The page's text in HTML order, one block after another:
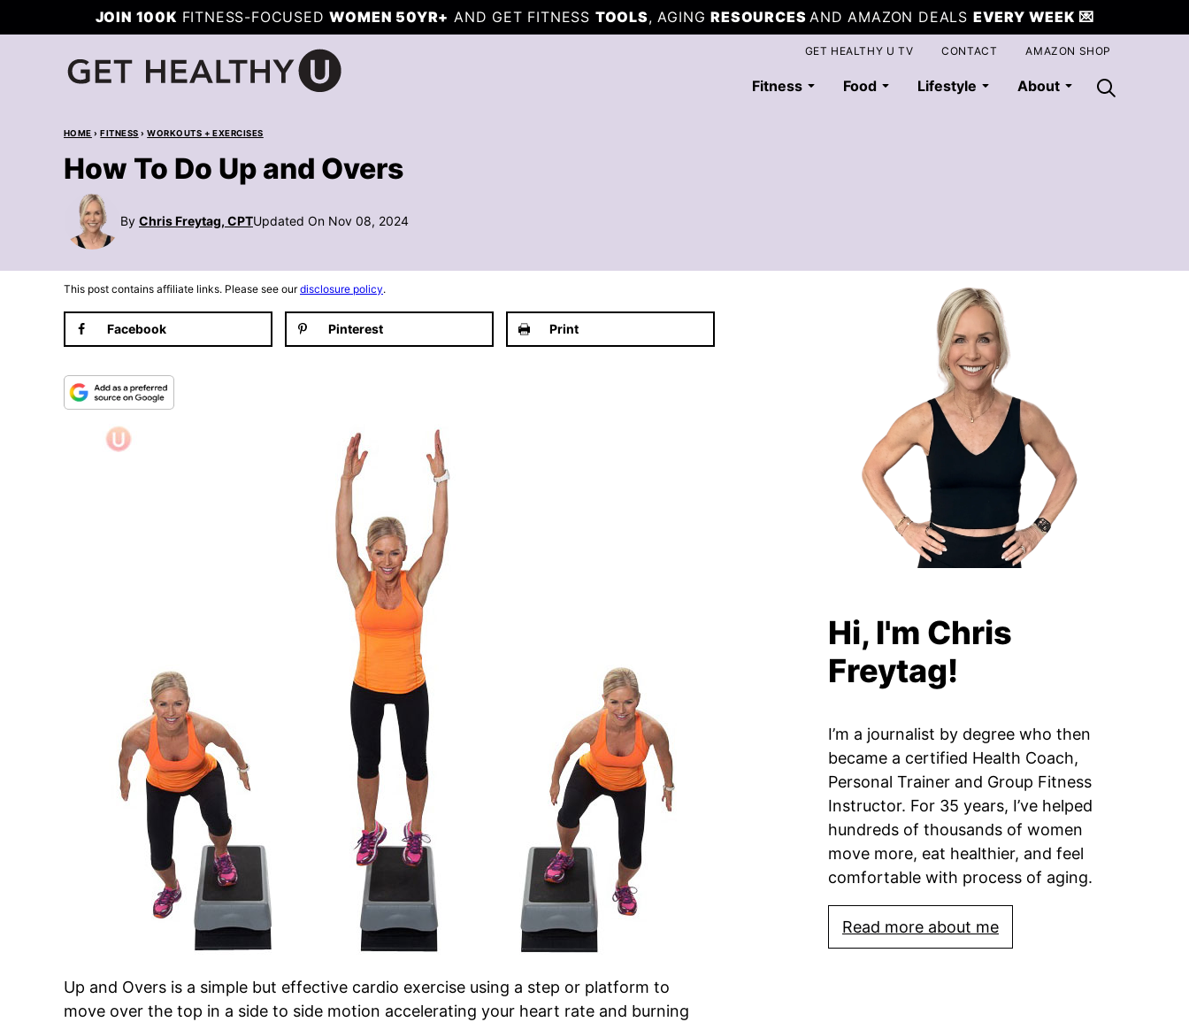
to
JOIN 100K FITNESS-FOCUSEDWOMEN 50YR+ AND GET FITNESS TOOLS, AGINGRESOURCESAND AMAZON DEALS EVERY WEEK 💌
Fitness Food Lifestyle About
GET HEALTHY U TV CONTACT AMAZON SHOP
HOME › FITNESS › WORKOUTS + EXERCISES
How To Do Up and Overs
By Chris Freytag, CPTUpdated On Nov 08, 2024
This post contains affiliate links. Please see ourdisclosure policy.
Facebook Pinterest Print
Up and Overs is a simple but effective cardio exercise using a step or platform to
move over the top in a side to side motion accelerating your heart rate and burning
Hi, I'm Chris
Freytag!
I’m a journalist by degree who then
became a certified Health Coach,
Personal Trainer and Group Fitness
Instructor. For 35 years, I’ve helped
hundreds of thousands of women
move more, eat healthier, and feel
comfortable with process of aging.
Read more about me